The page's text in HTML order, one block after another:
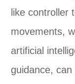
like controller
movements,
artificial
guidance,